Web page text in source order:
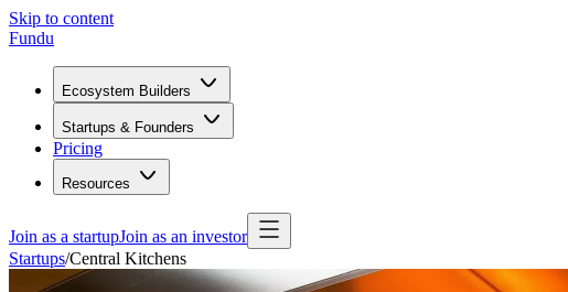
Skip to content
Fundu
Ecosystem Builders
Startups & Founders
Pricing
Resources
Join as a startupJoin as an investor
Startups/Central Kitchens